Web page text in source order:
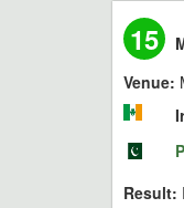
15
Venue:
Result: